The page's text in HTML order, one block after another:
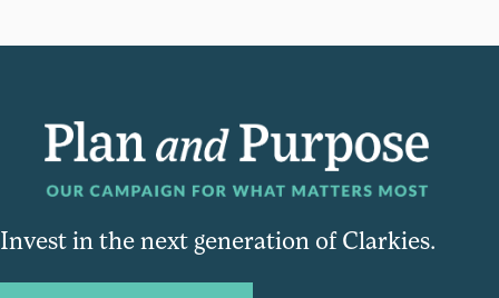
Invest in the next generation of Clarkies.